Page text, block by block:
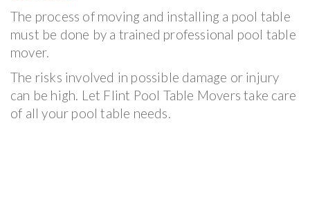
The process of moving and installing a pool table
must be done by a trained professional pool table
mover.
The risks involved in possible damage or injury
can be high. Let Flint Pool Table Movers take care
of all your pool table needs.